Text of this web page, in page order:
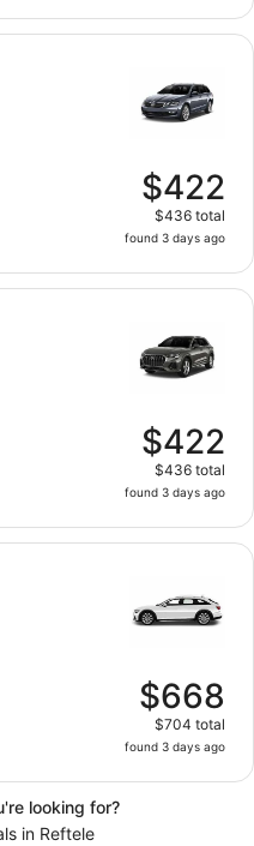
$422
$436 total
found 3 days ago
1.0 AUT
$422
$436 total
found 3 days ago
$668
$704 total
found 3 days ago
looking for?
in Reftele